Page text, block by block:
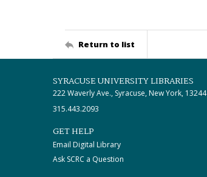
Return to list
SYRACUSE UNIVERSITY LIBRARIES
222 Waverly Ave., Syracuse, New York, 13244
315.443.2093
GET HELP
Email Digital Library
Ask SCRC a Question